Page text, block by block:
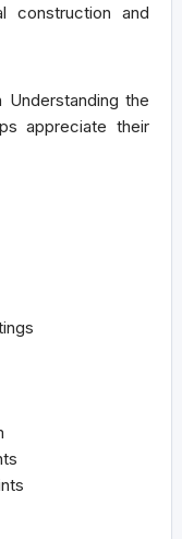
construction and
Understanding the
appreciate their